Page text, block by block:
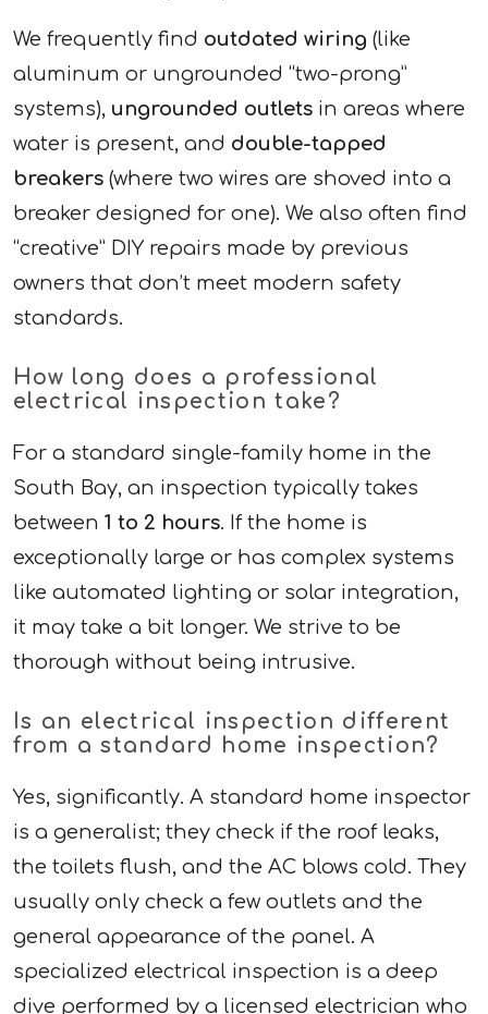
We frequently find outdated wiring (like
aluminum or ungrounded “two-prong”
systems), ungrounded outlets in areas where
water is present, and double-tapped
breakers (where two wires are shoved into a
breaker designed for one). We also often find
“creative” DIY repairs made by previous
owners that don’t meet modern safety
standards.
How long does a professional
electrical inspection take?
For a standard single-family home in the
South Bay, an inspection typically takes
between 1 to 2 hours. If the home is
exceptionally large or has complex systems
like automated lighting or solar integration,
it may take a bit longer. We strive to be
thorough without being intrusive.
Is an electrical inspection different
from a standard home inspection?
Yes, significantly. A standard home inspector
is a generalist; they check if the roof leaks,
the toilets flush, and the AC blows cold. They
usually only check a few outlets and the
general appearance of the panel. A
specialized electrical inspection is a deep
dive performed by a licensed electrician who